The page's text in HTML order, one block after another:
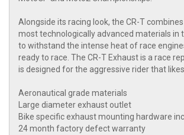
Alongside its racing look, the CR-T
most technologically advanced materials in
to withstand the intense heat of race
ready to race. The CR-T Exhaust is a race
is designed for the aggressive rider that
Aeronautical grade materials
Large diameter exhaust outlet
Bike specific exhaust mounting hardware
24 month factory defect warranty